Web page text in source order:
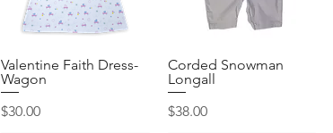
Quick View
Valentine Faith Dress-
Wagon
Price
$30.00
Quick View
Corded Snowman
Longall
Price
$38.00